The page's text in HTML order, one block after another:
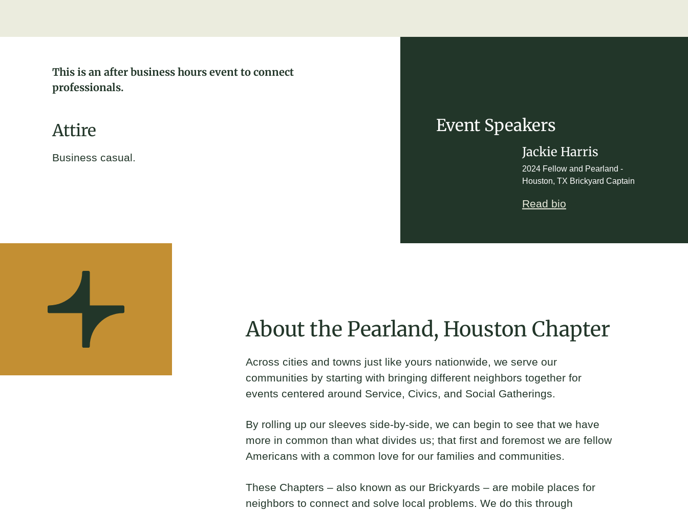
Event Speakers
Jackie Harris
2024 Fellow and Pearland -
Houston, TX Brickyard Captain
Read bio
This is an after business hours event to connect
professionals.
Attire
Business casual.
About the Pearland, Houston Chapter
Across cities and towns just like yours nationwide, we serve our
communities by starting with bringing different neighbors together for
events centered around Service, Civics, and Social Gatherings.
By rolling up our sleeves side-by-side, we can begin to see that we have
more in common than what divides us; that first and foremost we are fellow
Americans with a common love for our families and communities.
These Chapters – also known as our Brickyards – are mobile places for
neighbors to connect and solve local problems. We do this through